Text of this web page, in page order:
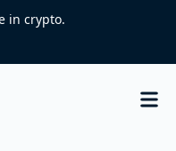
in crypto.